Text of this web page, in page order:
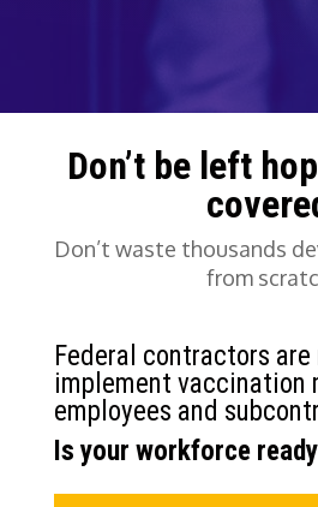
Don’t be left
Don’t waste thousands
from
Federal contractors
implement vaccination
employees and
Is your workforce